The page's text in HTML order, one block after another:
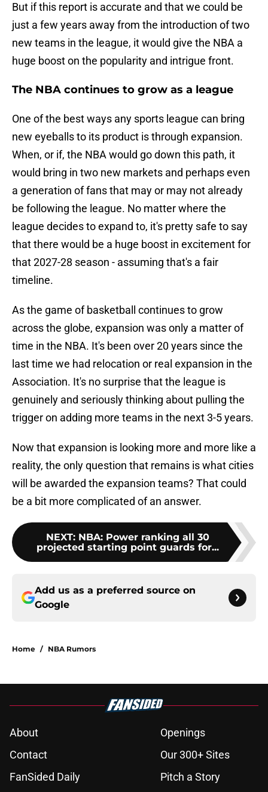
But if this report is accurate and that we could be
just a few years away from the introduction of two
new teams in the league, it would give the NBA a
huge boost on the popularity and intrigue front.
The NBA continues to grow as a league
One of the best ways any sports league can bring
new eyeballs to its product is through expansion.
When, or if, the NBA would go down this path, it
would bring in two new markets and perhaps even
a generation of fans that may or may not already
be following the league. No matter where the
league decides to expand to, it's pretty safe to say
that there would be a huge boost in excitement for
that 2027-28 season - assuming that's a fair
timeline.
As the game of basketball continues to grow
across the globe, expansion was only a matter of
time in the NBA. It's been over 20 years since the
last time we had relocation or real expansion in the
Association. It's no surprise that the league is
genuinely and seriously thinking about pulling the
trigger on adding more teams in the next 3-5 years.
Now that expansion is looking more and more like a
reality, the only question that remains is what cities
will be awarded the expansion teams? That could
be a bit more complicated of an answer.
NEXT: NBA: Power ranking all 30
projected starting point guards for...
Add us as a preferred source on
Google
Home / NBA Rumors
About
Openings
Contact
Our 300+ Sites
FanSided Daily
Pitch a Story